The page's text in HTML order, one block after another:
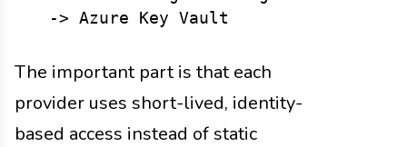
The important part is that each
provider uses short-lived, identity-
based access instead of static